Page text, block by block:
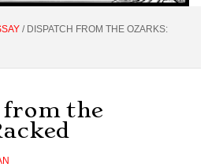
/DISPATCH FROM THE OZARKS:
the